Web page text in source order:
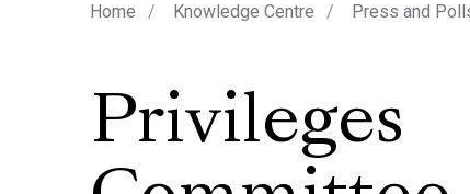
Home Knowledge Centre Press and
Privileges